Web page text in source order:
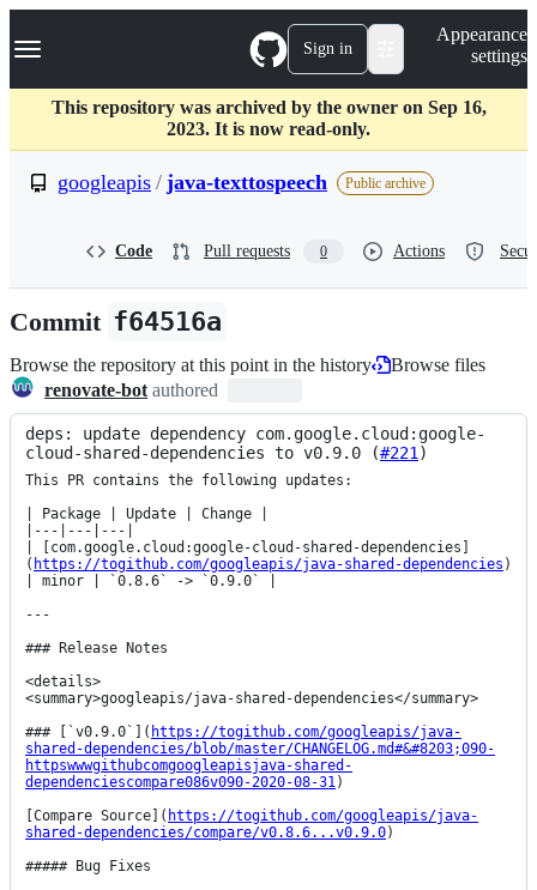
k
p
c
Navigation Menu Sign in
Appearance
settings
This repository was archived by the owner on Sep 16,
2023. It is now read-only.
googleapis / java-texttospeech Public archive
Code Pull requests 0 Actions
Commit f64516a
Browse the repository at this point in the history
Browse files
renovate-bot authored
deps: update dependency com.google.cloud:google-
cloud-shared-dependencies to v0.9.0 (#221)
This PR contains the following updates:
| Package | Update | Change |
|---|---|---|
| [com.google.cloud:google-cloud-shared-dependencies]
( https://togithub.com/googleapis/java-shared-dependencies )
| minor | `0.8.6` -> `0.9.0` |
---
### Release Notes
<details>
<summary>googleapis/java-shared-dependencies</summary>
### [`v0.9.0`]( https://togithub.com/googleapis/java-
shared-dependencies/blob/master/CHANGELOG.md#&#8203;090-
httpswwwgithubcomgoogleapisjava-shared-
dependenciescompare086v090-2020-08-31)
[Compare Source]( https://togithub.com/googleapis/java-
shared-dependencies/compare/v0.8.6...v0.9.0)
##### Bug Fixes